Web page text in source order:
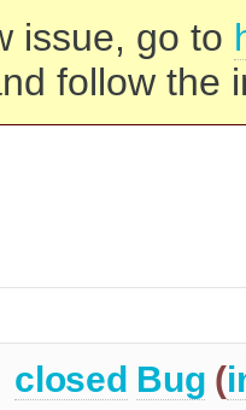
issue, go to
follow the
closed Bug (